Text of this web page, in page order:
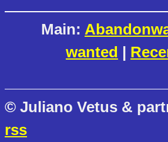
Main:
wanted |
© Juliano Vetus &
rss